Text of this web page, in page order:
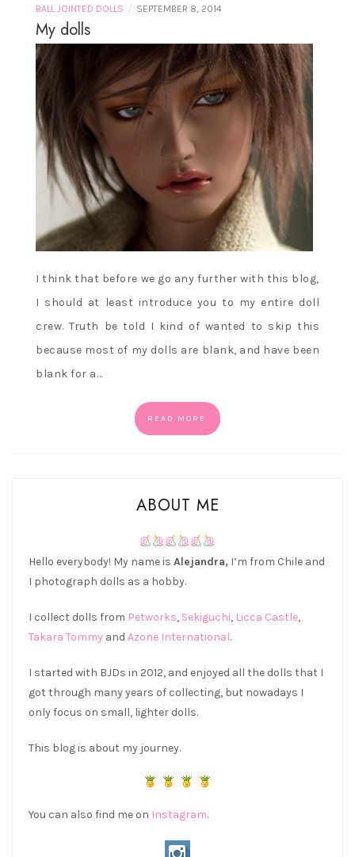
BALL JOINTED DOLLS / SEPTEMBER 8, 2014
My dolls
I think that before we go any further with this blog,
I should at least introduce you to my entire doll
crew. Truth be told I kind of wanted to skip this
because most of my dolls are blank, and have been
blank for a…
READ MORE
ABOUT ME
Hello everybody! My name is Alejandra, I’m from Chile and
I photograph dolls as a hobby.
I collect dolls from Petworks, Sekiguchi, Licca Castle,
Takara Tommy and Azone International.
I started with BJDs in 2012, and enjoyed all the dolls that I
got through many years of collecting, but nowadays I
only focus on small, lighter dolls.
This blog is about my journey.
You can also find me on Instagram.